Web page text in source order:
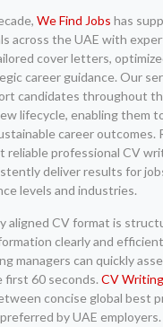
We Find Jobs has
across the UAE with
cover letters,
career guidance. Our
candidates throughout
lifecycle, enabling them
career outcomes.
reliable professional CV
deliver results for
levels and industries.
aligned CV format is
clearly and
managers can quickly
60 seconds. CV
concise global best
by UAE